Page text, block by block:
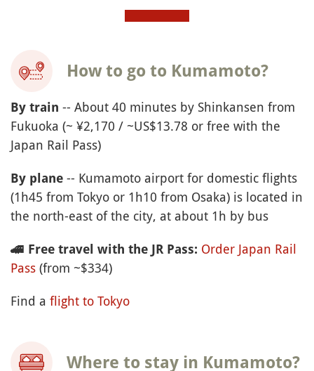
How to go to Kumamoto?
By train -- About 40 minutes by Shinkansen from
Fukuoka (~ ¥2,170 / ~US$13.78 or free with the
Japan Rail Pass)
By plane -- Kumamoto airport for domestic flights
(1h45 from Tokyo or 1h10 from Osaka) is located in
the north-east of the city, at about 1h by bus
🚄 Free travel with the JR Pass: Order Japan Rail
Pass (from ~$334)
Find a flight to Tokyo
Where to stay in Kumamoto?